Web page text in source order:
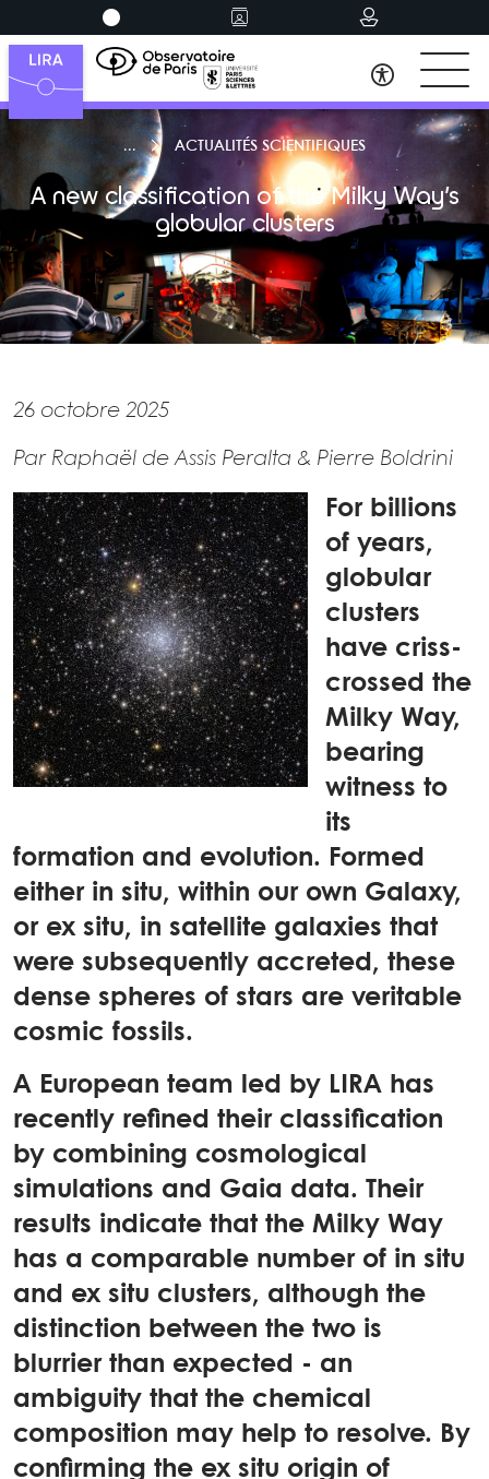
ACTUALITÉS SCIENTIFIQUES
A new classification of the Milky Way’s
globular clusters
26 octobre 2025
Par Raphaël de Assis Peralta & Pierre Boldrini
For billions
of years,
globular
clusters
have criss-
crossed the
Milky Way,
bearing
witness to
its
formation and evolution. Formed
either in situ, within our own Galaxy,
or ex situ, in satellite galaxies that
were subsequently accreted, these
dense spheres of stars are veritable
cosmic fossils.
A European team led by LIRA has
recently refined their classification
by combining cosmological
simulations and Gaia data. Their
results indicate that the Milky Way
has a comparable number of in situ
and ex situ clusters, although the
distinction between the two is
blurrier than expected - an
ambiguity that the chemical
composition may help to resolve. By
confirming the ex situ origin of